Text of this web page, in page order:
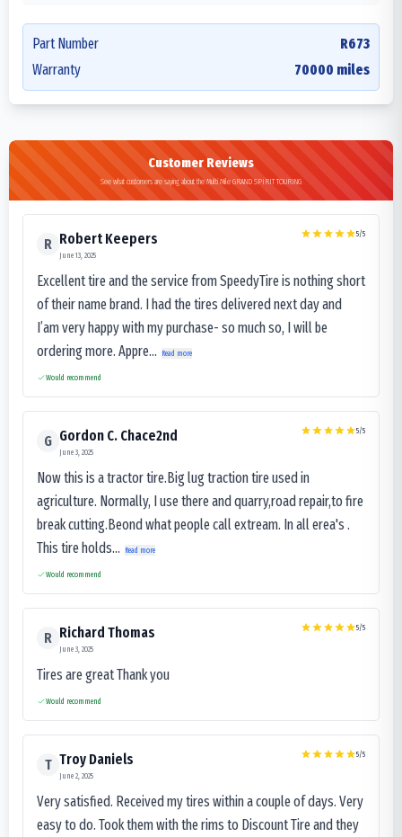
Part Number
R673
Warranty
70000 miles
Customer Reviews
See what customers are saying about the Multi Mile GRAND SPIRIT TOURING
R Robert Keepers
June 13, 2025
5/5
Excellent tire and the service from SpeedyTire is nothing short
of their name brand. I had the tires delivered next day and
I’am very happy with my purchase- so much so, I will be
ordering more. Appre...
Read more
Would recommend
G Gordon C. Chace2nd
June 3, 2025
5/5
Now this is a tractor tire.Big lug traction tire used in
agriculture. Normally, I use there and quarry,road repair,to fire
break cutting.Beond what people call extream. In all erea's .
This tire holds...
Read more
Would recommend
R Richard Thomas
June 3, 2025
5/5
Tires are great Thank you
Would recommend
T Troy Daniels
June 2, 2025
5/5
Very satisfied. Received my tires within a couple of days. Very
easy to do. Took them with the rims to Discount Tire and they